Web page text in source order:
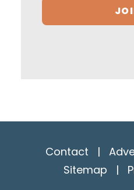
Contact |
Sitemap |